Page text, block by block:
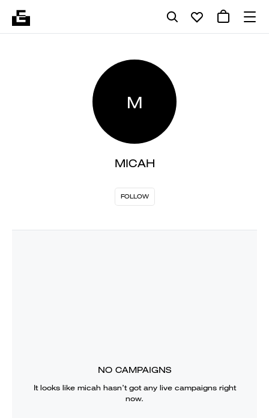
M
MICAH
FOLLOW
NO CAMPAIGNS
It looks like micah hasn’t got any live campaigns right
now.